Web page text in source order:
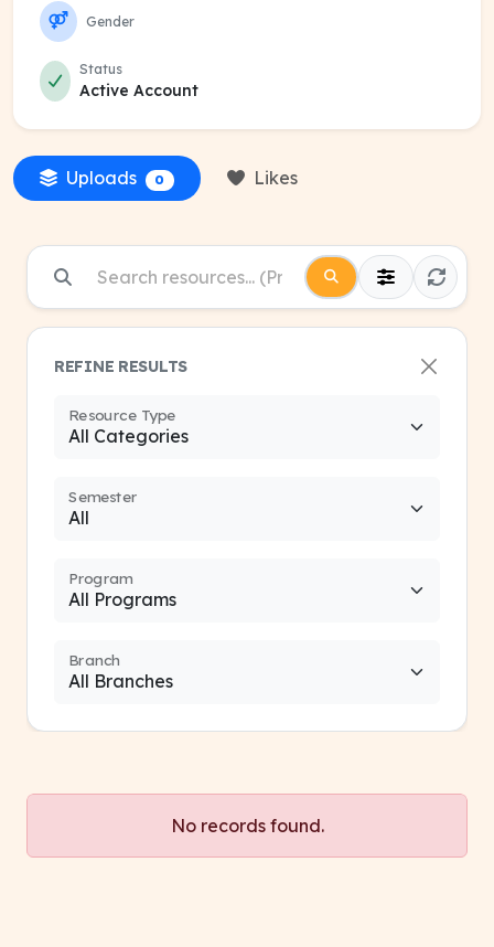
Gender
Status
Active Account
Uploads 0 Likes
REFINE RESULTS
Resource Type
Semester
Program
Branch
No records found.